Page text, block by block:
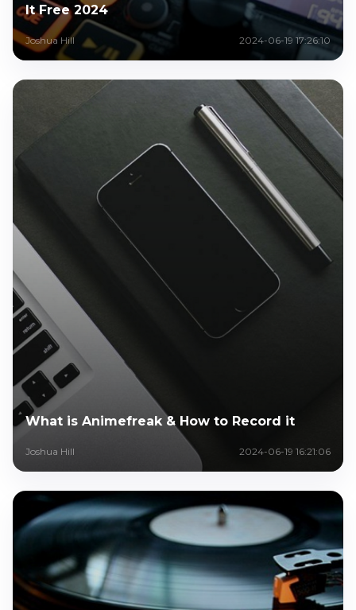
It Free 2024
Joshua Hill 2024-06-19 17:26:10
What is Animefreak & How to Record it
Joshua Hill 2024-06-19 16:21:06